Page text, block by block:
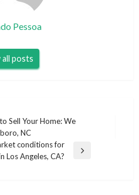
Pessoa
all posts
Sell Your Home: We
NC
conditions for
Los Angeles, CA?